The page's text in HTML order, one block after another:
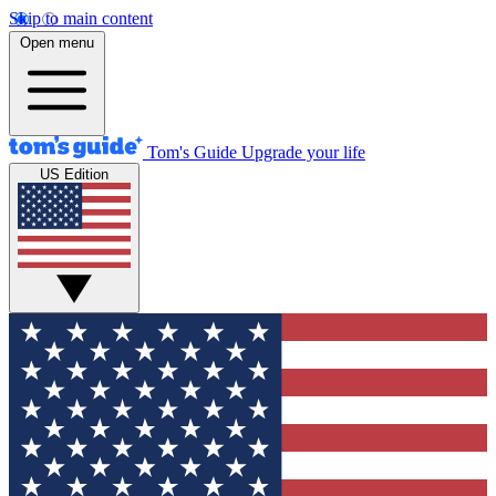
Skip to main content
Open menu
Tom's Guide Upgrade your life
US Edition